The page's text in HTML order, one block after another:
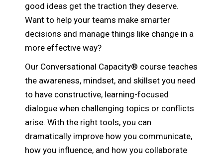
good ideas get the traction they deserve.
Want to help your teams make smarter
decisions and manage things like change in a
more effective way?
Our Conversational Capacity® course teaches
the awareness, mindset, and skillset you need
to have constructive, learning-focused
dialogue when challenging topics or conflicts
arise. With the right tools, you can
dramatically improve how you communicate,
how you influence, and how you collaborate